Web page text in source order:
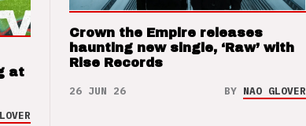
at
Crown the Empire releases
haunting new single, ‘Raw’ with
Rise Records
26 JUN 26 BY NAO GLOVER